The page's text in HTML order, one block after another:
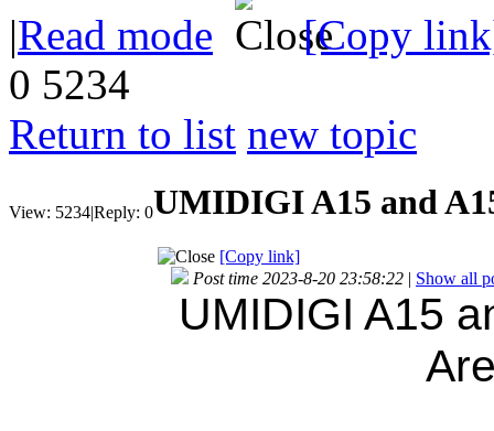
|Read mode
[Copy
0 5234
Return to list new topic
View: 5234|Reply: 0UMIDIGI A15 and
[Copy link]
Post time 2023-8-20 23:58:22 | Show all
UMIDIGI A15